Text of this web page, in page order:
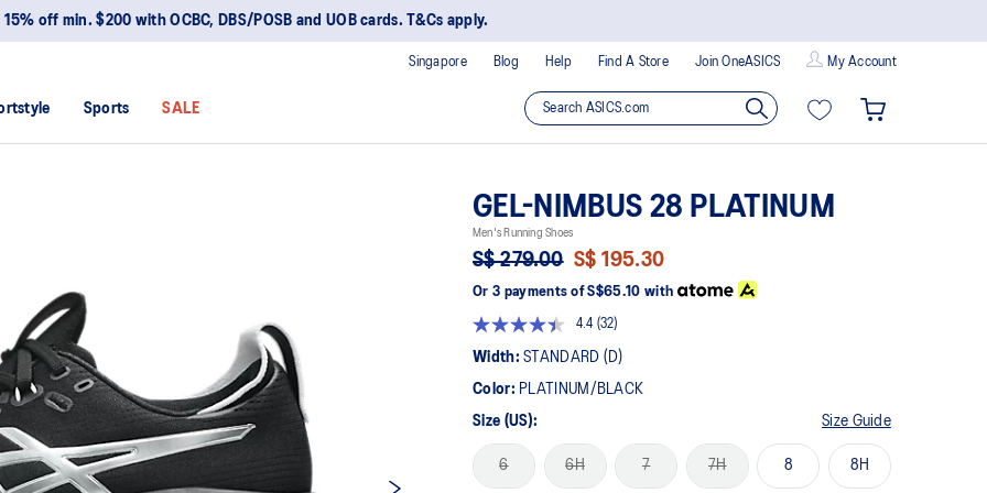
15% off min. $200 with OCBC, DBS/POSB and UOB cards. T&Cs apply.
Blog Help Find A Store Join OneASICS My Account
Singapore
Sports SALE
GEL-NIMBUS 28 PLATINUM
Men's Running Shoes
S$ 279.00 S$ 195.30
Or 3 payments of S$65.10with
4.4
Read
32
Reviews.
Same
(32)
Width:STANDARD (D)
Color: PLATINUM/BLACK
Size (US): Size Guide
6 6H 7 7H 8 8H